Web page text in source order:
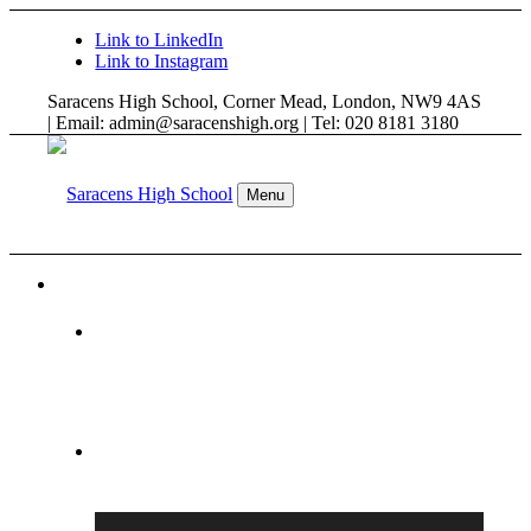
Link to LinkedIn
Link to Instagram
Saracens High School, Corner Mead, London, NW9 4AS
| Email: admin@saracenshigh.org | Tel: 020 8181 3180
Menu